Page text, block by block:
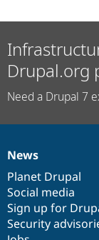
Drupal.org
Need a Drupal 7
News
items
News
Planet Drupal
Social media
Sign up for
Security
Our
community
Documentation
Drupal
code
base
Governance
of
community